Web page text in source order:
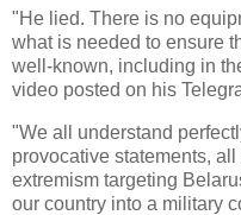
"He lied. There is no
what is needed to ensure
well-known, including in
video posted on his
"We all understand
provocative statements,
extremism targeting
our country into a military